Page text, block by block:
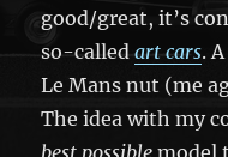
good/great, it’s
so-calledart cars.
Le Mans nut (me
The idea with my